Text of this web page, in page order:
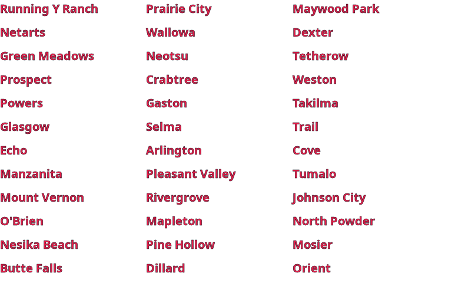
Running Y Ranch Prairie City
Maywood Park
Netarts Wallowa
Dexter
Green Meadows Neotsu
Tetherow
Prospect Crabtree
Weston
Powers Gaston
Takilma
Glasgow Selma
Trail
Echo Arlington
Cove
Manzanita Pleasant Valley
Tumalo
Mount Vernon Rivergrove
Johnson City
O'Brien Mapleton
North Powder
Nesika Beach Pine Hollow
Mosier
Butte Falls Dillard
Orient